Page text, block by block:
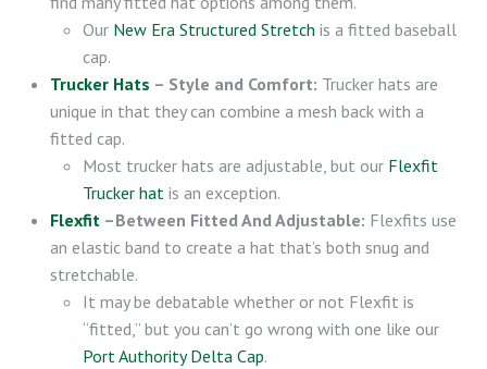
Our New Era Structured Stretch is a fitted baseball
cap.
Trucker Hats – Style and Comfort: Trucker hats are
unique in that they can combine a mesh back with a
fitted cap.
Most trucker hats are adjustable, but our Flexfit
Trucker hat is an exception.
Flexfit –Between Fitted And Adjustable: Flexfits use
an elastic band to create a hat that’s both snug and
stretchable.
It may be debatable whether or not Flexfit is
“fitted,” but you can’t go wrong with one like our
Port Authority Delta Cap.